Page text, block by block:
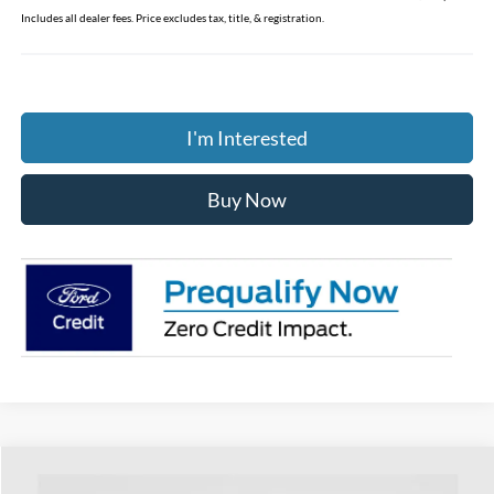
Includes all dealer fees. Price excludes tax, title, & registration.
I'm Interested
Buy Now